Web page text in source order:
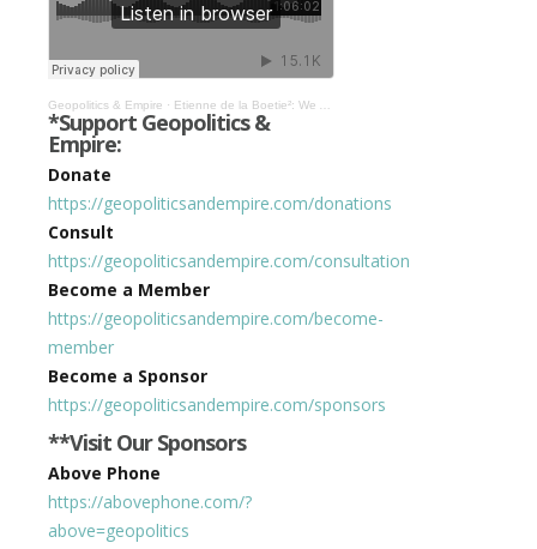
Geopolitics & Empire · Etienne de la Boetie²: We Are Ruled By Inter-Generational Organized Crime #354
*Support Geopolitics &
Empire:
Donate
https://geopoliticsandempire.com/donations
Consult
https://geopoliticsandempire.com/consultation
Become a Member
https://geopoliticsandempire.com/become-
member
Become a Sponsor
https://geopoliticsandempire.com/sponsors
**Visit Our Sponsors
Above Phone
https://abovephone.com/?
above=geopolitics